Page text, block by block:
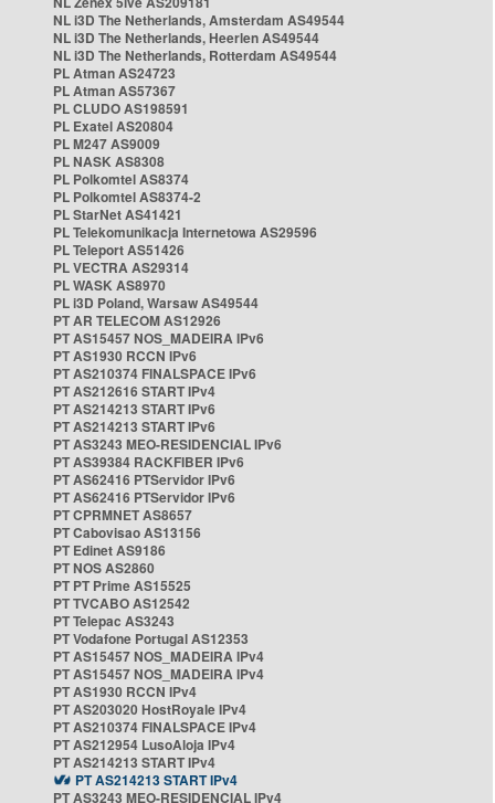
NL i3D The Netherlands, Amsterdam AS49544
NL i3D The Netherlands, Heerlen AS49544
NL i3D The Netherlands, Rotterdam AS49544
PL Atman AS24723
PL Atman AS57367
PL CLUDO AS198591
PL Exatel AS20804
PL M247 AS9009
PL NASK AS8308
PL Polkomtel AS8374
PL Polkomtel AS8374-2
PL StarNet AS41421
PL Telekomunikacja Internetowa AS29596
PL Teleport AS51426
PL VECTRA AS29314
PL WASK AS8970
PL i3D Poland, Warsaw AS49544
PT AR TELECOM AS12926
PT AS15457 NOS_MADEIRA IPv6
PT AS1930 RCCN IPv6
PT AS210374 FINALSPACE IPv6
PT AS212616 START IPv4
PT AS214213 START IPv6
PT AS214213 START IPv6
PT AS3243 MEO-RESIDENCIAL IPv6
PT AS39384 RACKFIBER IPv6
PT AS62416 PTServidor IPv6
PT AS62416 PTServidor IPv6
PT CPRMNET AS8657
PT Cabovisao AS13156
PT Edinet AS9186
PT NOS AS2860
PT PT Prime AS15525
PT TVCABO AS12542
PT Telepac AS3243
PT Vodafone Portugal AS12353
PT AS15457 NOS_MADEIRA IPv4
PT AS15457 NOS_MADEIRA IPv4
PT AS1930 RCCN IPv4
PT AS203020 HostRoyale IPv4
PT AS210374 FINALSPACE IPv4
PT AS212954 LusoAloja IPv4
PT AS214213 START IPv4
PT AS214213 START IPv4
PT AS3243 MEO-RESIDENCIAL IPv4